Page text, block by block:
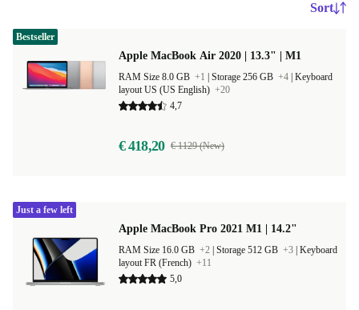
Sort
Apple MacBook Air 2020 | 13.3" | M1
RAM Size 8.0 GB +1 Storage 256 GB +4 Keyboard
layout US (US English) +20
4,7
€ 418,20 € 1129 (New)
Bestseller
Apple MacBook Pro 2021 M1 | 14.2"
RAM Size 16.0 GB +2 Storage 512 GB +3 Keyboard
layout FR (French) +11
5,0
Just a few left